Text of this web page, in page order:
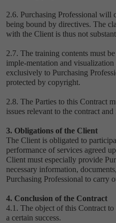
2.6. Purchasing Professional will
being bound by directives. The
with the Client is thus not
2.7. The training contents must
imple-mentation and visualization
exclusively to Purchasing
protected by copyright.
2.8. The Parties to this Contract
issues relevant to the contract
3. Obligations of the Client
The Client is obligated to
performance of services agreed
Client must especially provide
necessary information,
Purchasing Professional to carry
4. Conclusion of the Contract
4.1. The object of this Contract
a certain success.